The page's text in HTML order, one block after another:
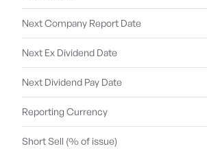
Next Company Report Date
Next Ex Dividend Date
Next Dividend Pay Date
Reporting Currency
Short Sell (% of issue)